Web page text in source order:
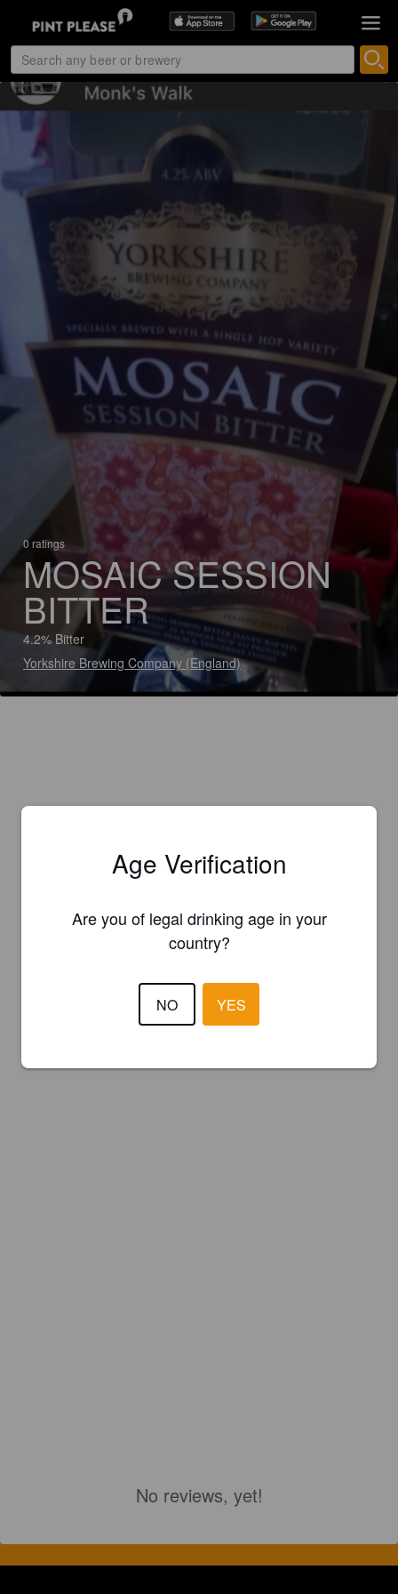
0 ratings
MOSAIC SESSION
BITTER
4.2% Bitter
Yorkshire Brewing Company (England)
No reviews, yet!
Age Verification
Are you of legal drinking age in your
country?
NO YES